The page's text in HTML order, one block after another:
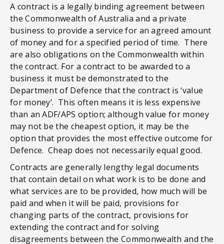
A contract is a legally binding agreement between
the Commonwealth of Australia and a private
business to provide a service for an agreed amount
of money and for a specified period of time. There
are also obligations on the Commonwealth within
the contract. For a contract to be awarded to a
business it must be demonstrated to the
Department of Defence that the contract is ‘value
for money’. This often means it is less expensive
than an ADF/APS option; although value for money
may not be the cheapest option, it may be the
option that provides the most effective outcome for
Defence. Cheap does not necessarily equal good.
Contracts are generally lengthy legal documents
that contain detail on what work is to be done and
what services are to be provided, how much will be
paid and when it will be paid, provisions for
changing parts of the contract, provisions for
extending the contract and for solving
disagreements between the Commonwealth and the